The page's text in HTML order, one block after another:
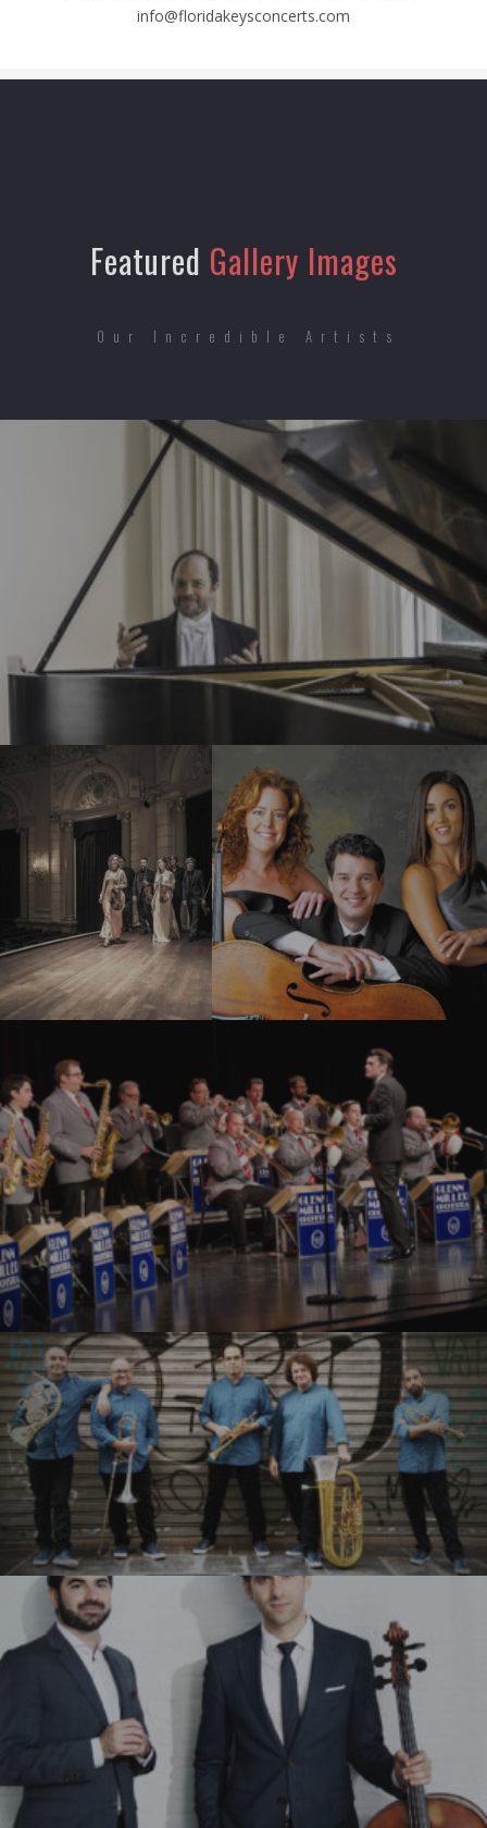
info@floridakeysconcerts.com
Featured Gallery Images
Our Incredible Artists